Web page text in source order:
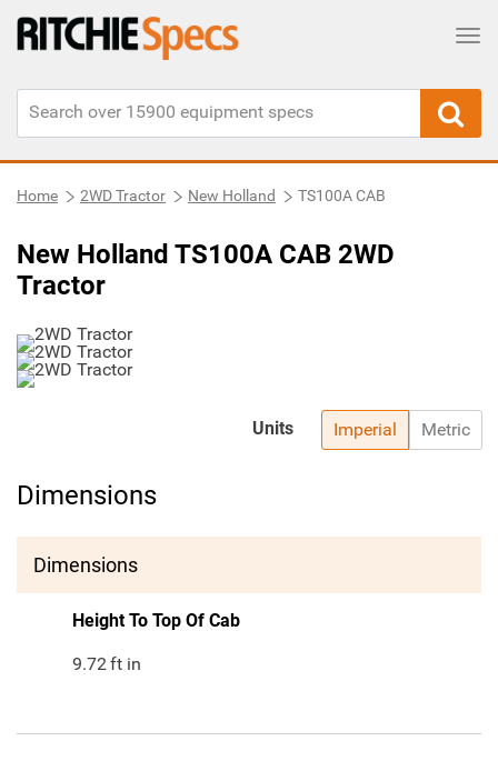
Home 2WD Tractor New Holland TS100A CAB
New Holland TS100A CAB 2WD
Tractor
Imperial Metric
Units
Dimensions
Dimensions
Height To Top Of Cab
9.72ft in